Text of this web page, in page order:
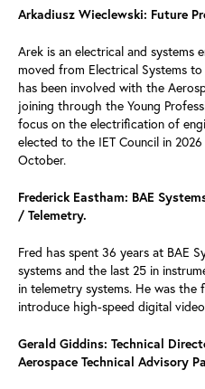
Arkadiusz Wieclewski: Future
Arek is an electrical and systems
moved from Electrical Systems to
has been involved with the
joining through the Young
focus on the electrification of
elected to the IET Council in
October.
Frederick Eastham: BAE
/ Telemetry.
Fred has spent 36 years at BAE
systems and the last 25 in
in telemetry systems. He was
introduce high-speed digital
Gerald Giddins: Technical
Aerospace Technical Advisory